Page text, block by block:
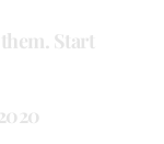
Start